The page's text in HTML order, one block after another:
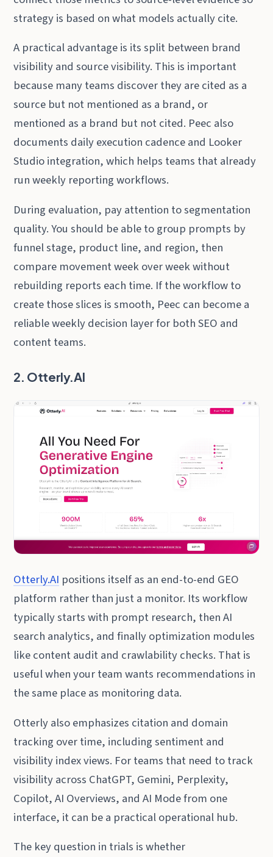
strategy is based on what models actually cite.
A practical advantage is its split between brand
visibility and source visibility. This is important
because many teams discover they are cited as a
source but not mentioned as a brand, or
mentioned as a brand but not cited. Peec also
documents daily execution cadence and Looker
Studio integration, which helps teams that already
run weekly reporting workflows.
During evaluation, pay attention to segmentation
quality. You should be able to group prompts by
funnel stage, product line, and region, then
compare movement week over week without
rebuilding reports each time. If the workflow to
create those slices is smooth, Peec can become a
reliable weekly decision layer for both SEO and
content teams.
2. Otterly.AI
Otterly.AI positions itself as an end-to-end GEO
platform rather than just a monitor. Its workflow
typically starts with prompt research, then AI
search analytics, and finally optimization modules
like content audit and crawlability checks. That is
useful when your team wants recommendations in
the same place as monitoring data.
Otterly also emphasizes citation and domain
tracking over time, including sentiment and
visibility index views. For teams that need to track
visibility across ChatGPT, Gemini, Perplexity,
Copilot, AI Overviews, and AI Mode from one
interface, it can be a practical operational hub.
The key question in trials is whether